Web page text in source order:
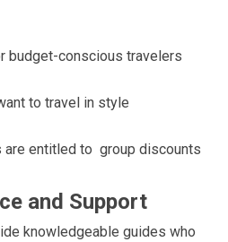
conscious travelers
to travel in style
are entitled to group discounts
and Support
knowledgeable guides who